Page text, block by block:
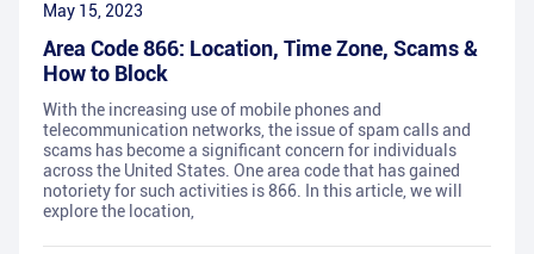
May 15, 2023
Area Code 866: Location, Time Zone, Scams &
How to Block
With the increasing use of mobile phones and
telecommunication networks, the issue of spam calls and
scams has become a significant concern for individuals
across the United States. One area code that has gained
notoriety for such activities is 866. In this article, we will
explore the location,